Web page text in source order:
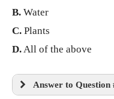
B. Water
C. Plants
D.All of the above
Answer to Question